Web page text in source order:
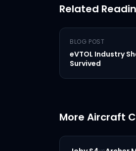
Related
BLOG POST
eVTOL Industry
Survived
More Aircraft